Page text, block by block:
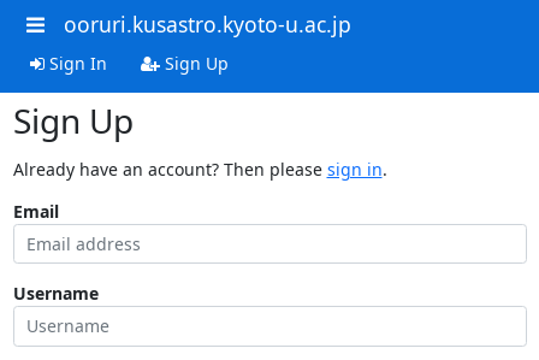
ooruri.kusastro.kyoto-u.ac.jp
Sign In Sign Up
Sign Up
Already have an account? Then please sign in.
Email
Username